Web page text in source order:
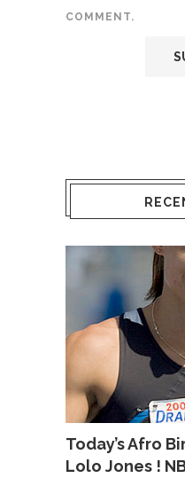
COMMENT.
Today’s Afro
Lolo Jones !